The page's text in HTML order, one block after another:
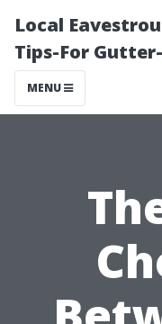
Local
Tips-For
MENU